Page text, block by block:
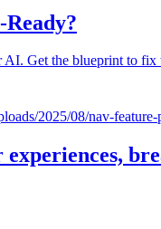
Get the blueprint to
experiences,